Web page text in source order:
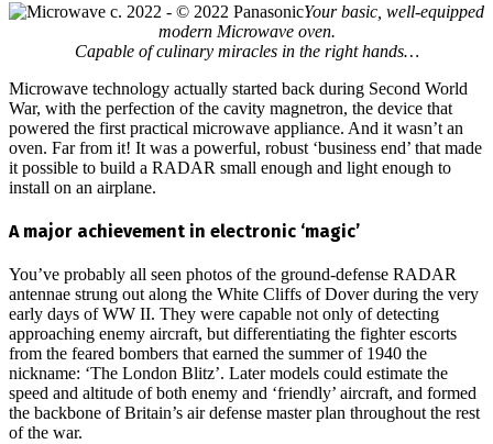
Your basic, well-equipped
modern Microwave oven.
Capable of culinary miracles in the right hands…
Microwave technology actually started back during Second World
War, with the perfection of the cavity magnetron, the device that
powered the first practical microwave appliance. And it wasn’t an
oven. Far from it! It was a powerful, robust ‘business end’ that made
it possible to build a RADAR small enough and light enough to
install on an airplane.
A major achievement in electronic ‘magic’
You’ve probably all seen photos of the ground-defense RADAR
antennae strung out along the White Cliffs of Dover during the very
early days of WW II. They were capable not only of detecting
approaching enemy aircraft, but differentiating the fighter escorts
from the feared bombers that earned the summer of 1940 the
nickname: ‘The London Blitz’. Later models could estimate the
speed and altitude of both enemy and ‘friendly’ aircraft, and formed
the backbone of Britain’s air defense master plan throughout the rest
of the war.